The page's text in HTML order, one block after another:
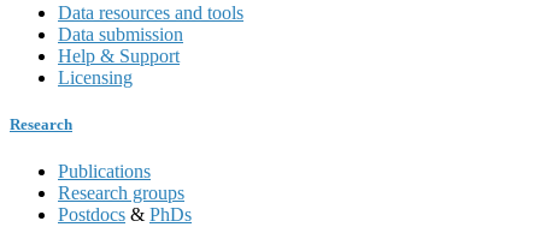
Data resources and tools
Data submission
Help & Support
Licensing
Research
Publications
Research groups
Postdocs & PhDs